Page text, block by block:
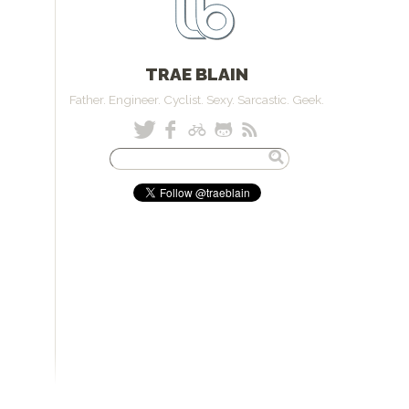
TRAE BLAIN
Father. Engineer. Cyclist. Sexy. Sarcastic. Geek.